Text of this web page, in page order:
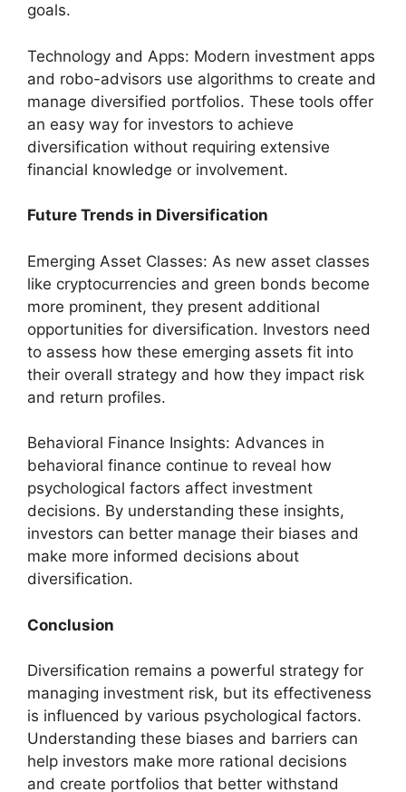
goals.
Technology and Apps: Modern investment apps
and robo-advisors use algorithms to create and
manage diversified portfolios. These tools offer
an easy way for investors to achieve
diversification without requiring extensive
financial knowledge or involvement.
Future Trends in Diversification
Emerging Asset Classes: As new asset classes
like cryptocurrencies and green bonds become
more prominent, they present additional
opportunities for diversification. Investors need
to assess how these emerging assets fit into
their overall strategy and how they impact risk
and return profiles.
Behavioral Finance Insights: Advances in
behavioral finance continue to reveal how
psychological factors affect investment
decisions. By understanding these insights,
investors can better manage their biases and
make more informed decisions about
diversification.
Conclusion
Diversification remains a powerful strategy for
managing investment risk, but its effectiveness
is influenced by various psychological factors.
Understanding these biases and barriers can
help investors make more rational decisions
and create portfolios that better withstand